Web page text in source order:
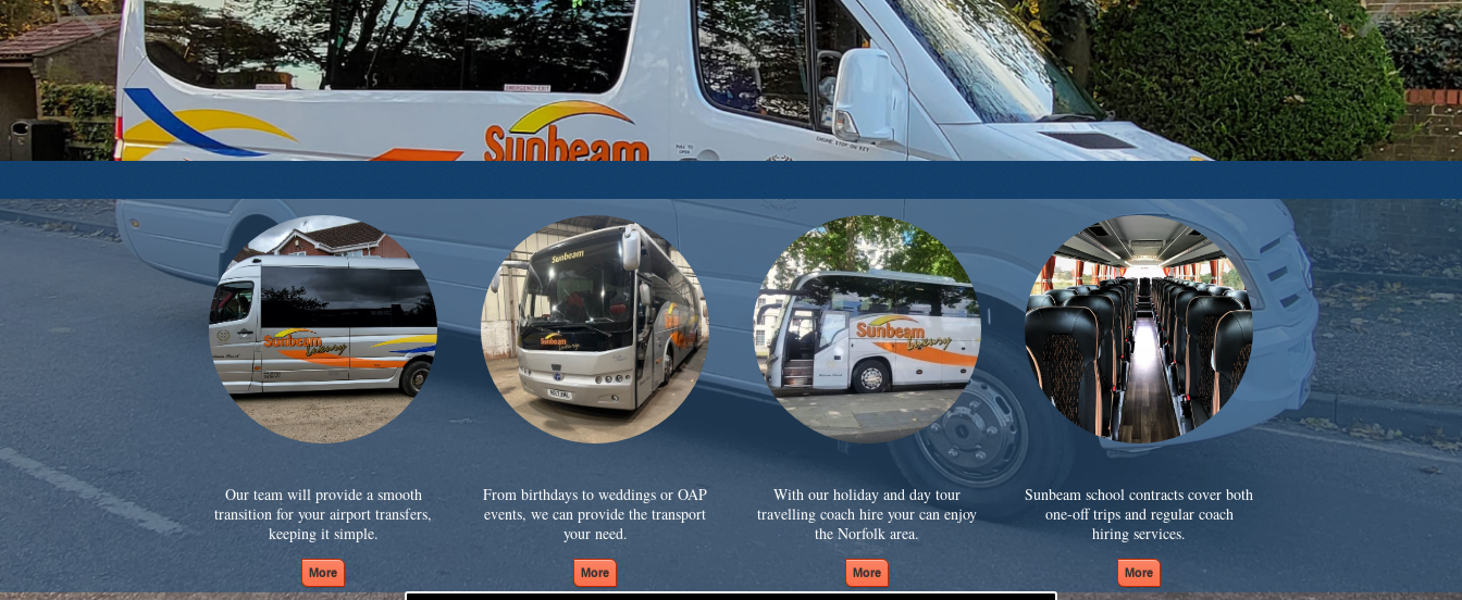
Our team will provide a smooth
transition for your airport transfers,
keeping it simple.
From birthdays to weddings or OAP
events, we can provide the transport
your need.
With our holiday and day tour
travelling coach hire your can enjoy
the Norfolk area.
Sunbeam school contracts cover both
one-off trips and regular coach
hiring services.